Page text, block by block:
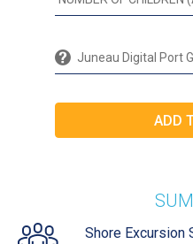
Juneau Digital Port
Shore Excursion